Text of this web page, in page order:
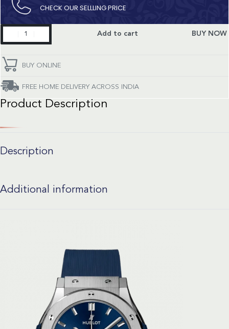
CHECK OUR SELLLING PRICE​
Classic
Fusion
Add to cart BUY NOW
BUY ONLINE
FREE HOME DELIVERY ACROSS INDIA
Product Description
Description
Additional information